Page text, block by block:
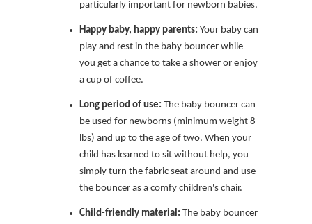
particularly important for newborn babies.
Happy baby, happy parents: Your baby can
play and rest in the baby bouncer while
you get a chance to take a shower or enjoy
a cup of coffee.
Long period of use: The baby bouncer can
be used for newborns (minimum weight 8
lbs) and up to the age of two. When your
child has learned to sit without help, you
simply turn the fabric seat around and use
the bouncer as a comfy children's chair.
Child-friendly material: The baby bouncer